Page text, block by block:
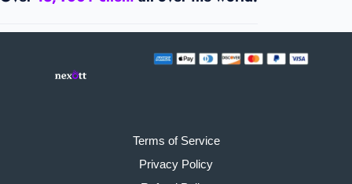
Terms of Service
Privacy Policy